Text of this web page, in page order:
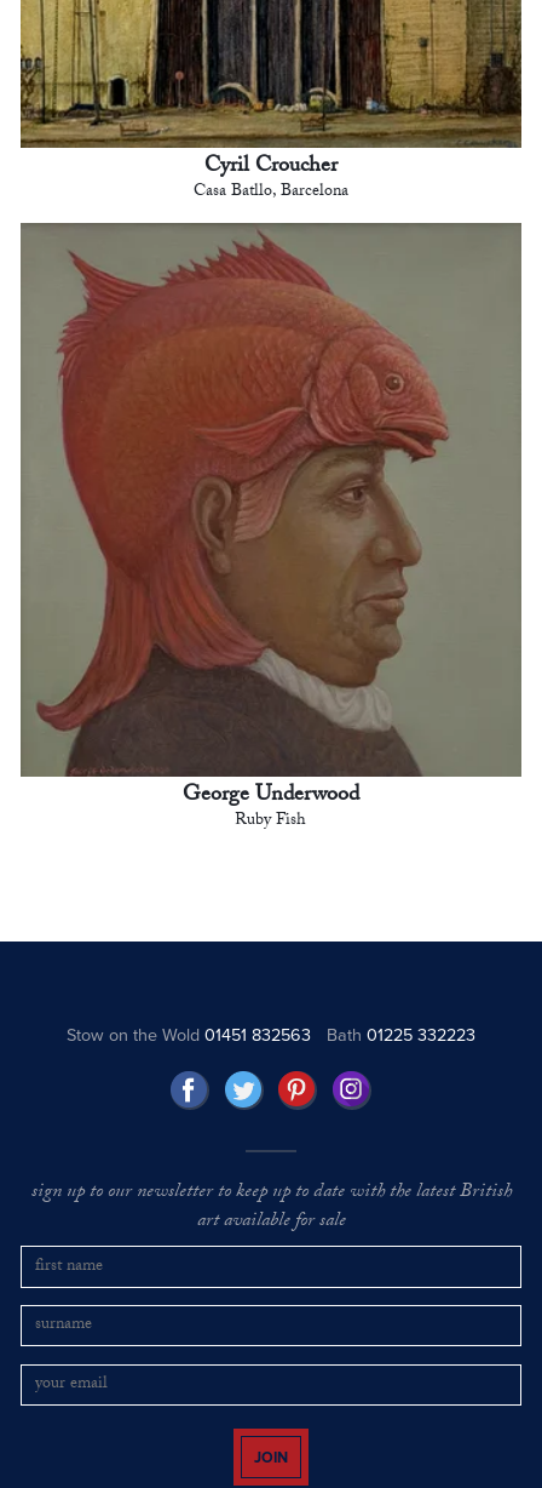
Cyril Croucher
Casa Batllo, Barcelona
George Underwood
Ruby Fish
Stow on the Wold01451 832563 Bath 01225 332223
sign up to our newsletter to keep up to date with the latest British
art available for sale
JOIN